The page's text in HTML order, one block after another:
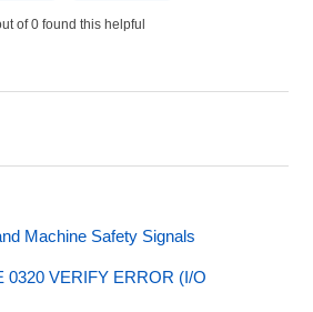
of 0 found this helpful
Machine Safety Signals
0320 VERIFY ERROR (I/O